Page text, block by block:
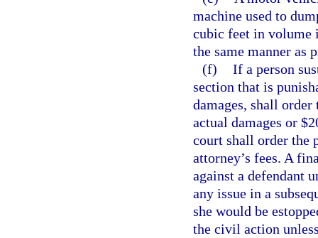
machine used to
cubic feet in volume
the same manner as
(f) If a person
section that is
damages, shall
actual damages or
court shall order the
attorney’s fees. A
against a defendant
any issue in a
she would be
the civil action